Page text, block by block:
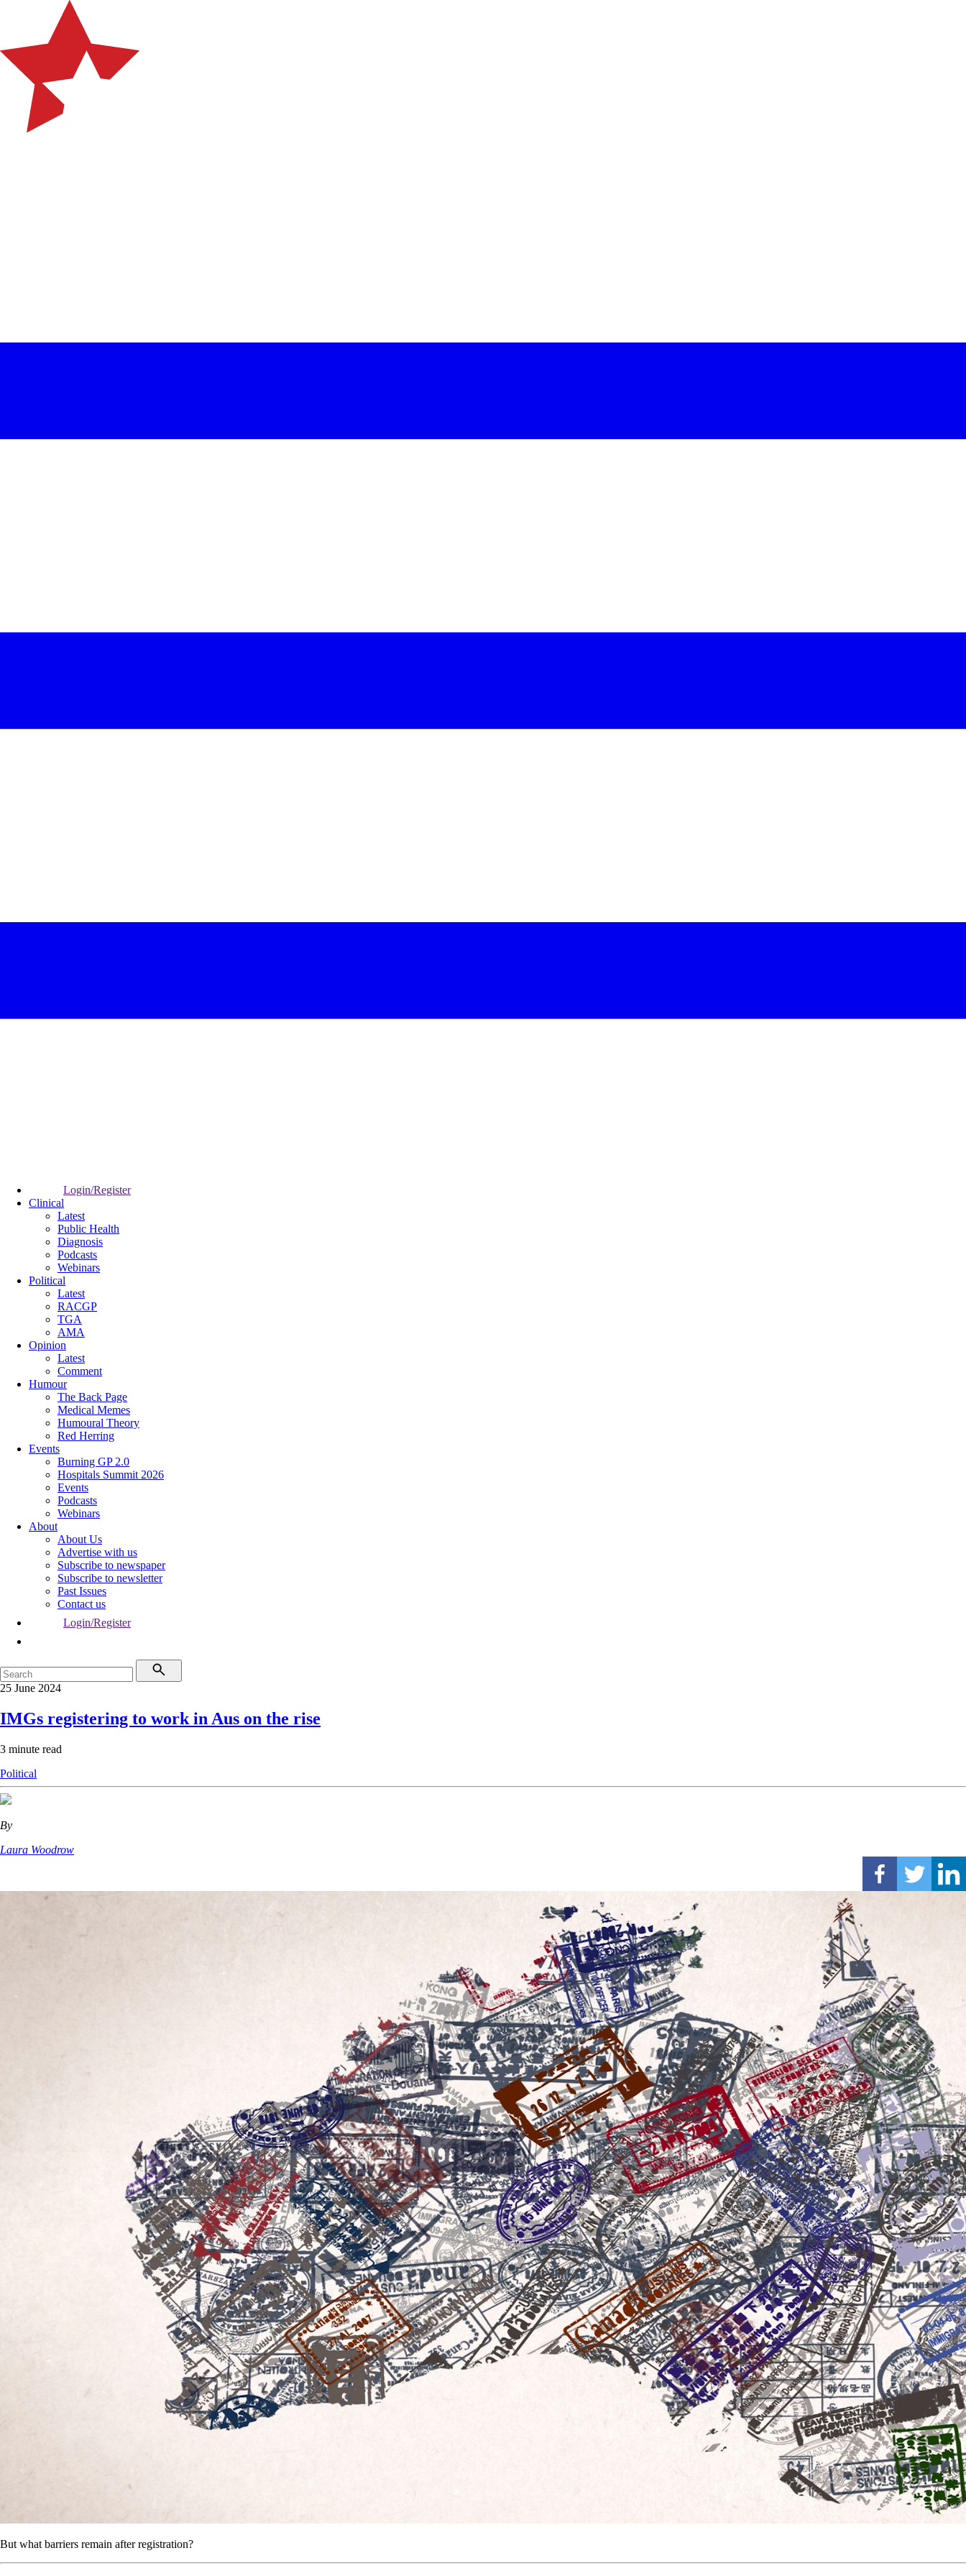
Login/Register
Clinical
Latest
Public Health
Diagnosis
Podcasts
Webinars
Political
Latest
RACGP
TGA
AMA
Opinion
Latest
Comment
Humour
The Back Page
Medical Memes
Humoural Theory
Red Herring
Events
Burning GP 2.0
Hospitals Summit 2026
Events
Podcasts
Webinars
About
About Us
Advertise with us
Subscribe to newspaper
Subscribe to newsletter
Past Issues
Contact us
Login/Register
25 June 2024
IMGs registering to work in Aus on the rise
3 minute read
Political
By
Laura Woodrow
But what barriers remain after registration?